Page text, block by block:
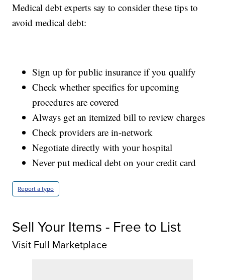
Medical debt experts say to consider these tips to
avoid medical debt:
Sign up for public insurance if you qualify
Check whether specifics for upcoming
procedures are covered
Always get an itemized bill to review charges
Check providers are in-network
Negotiate directly with your hospital
Never put medical debt on your credit card
Report a typo
Sell Your Items - Free to List
Visit Full Marketplace